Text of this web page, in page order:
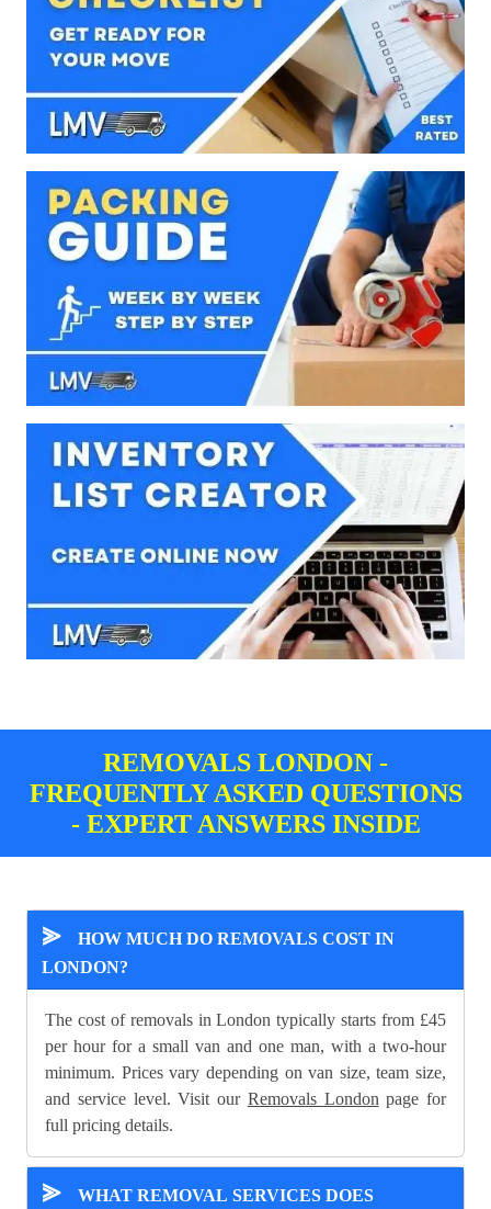
REMOVALS LONDON -
FREQUENTLY ASKED QUESTIONS
- EXPERT ANSWERS INSIDE
⪢
HOW MUCH DO REMOVALS COST IN
LONDON?
The cost of removals in London typically starts from £45
per hour for a small van and one man, with a two-hour
minimum. Prices vary depending on van size, team size,
and service level. Visit our Removals London page for
full pricing details.
⪢
WHAT REMOVAL SERVICES DOES